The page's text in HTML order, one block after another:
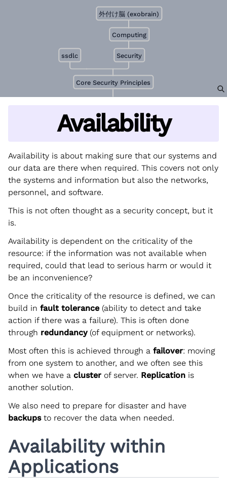
Core Security Principles
Security
Computing
外付け脳 (exobrain)
ssdlc
Availability
Availability is about making sure that our systems and
our data are there when required. This covers not only
the systems and information but also the networks,
personnel, and software.
This is not often thought as a security concept, but it
is.
Availability is dependent on the criticality of the
resource: if the information was not available when
required, could that lead to serious harm or would it
be an inconvenience?
Once the criticality of the resource is defined, we can
build in fault tolerance (ability to detect and take
action if there was a failure). This is often done
through redundancy(of equipment or networks).
Most often this is achieved through a failover: moving
from one system to another, and we often see this
when we have a cluster of server. Replication is
another solution.
We also need to prepare for disaster and have
backupsto recover the data when needed.
Availability within
Applications